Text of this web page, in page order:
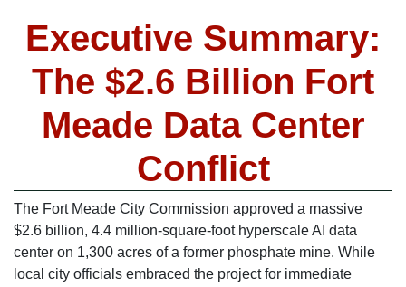
Executive Summary:
The $2.6 Billion Fort
Meade Data Center
Conflict
The Fort Meade City Commission approved a massive
$2.6 billion, 4.4 million-square-foot hyperscale AI data
center on 1,300 acres of a former phosphate mine. While
local city officials embraced the project for immediate